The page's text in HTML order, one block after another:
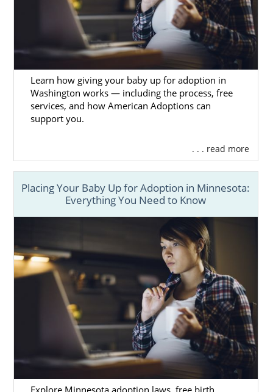
Learn how giving your baby up for adoption in
Washington works — including the process, free
services, and how American Adoptions can
support you.
. . . read more
Placing Your Baby Up for Adoption in Minnesota:
Everything You Need to Know